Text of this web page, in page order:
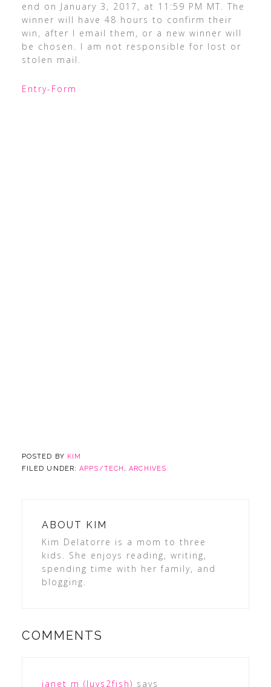
end on January 3, 2017, at 11:59 PM MT. The
winner will have 48 hours to confirm their
win, after I email them, or a new winner will
be chosen. I am not responsible for lost or
stolen mail.
Entry-Form
POSTED BY KIM
FILED UNDER:APPS/TECH ,ARCHIVES
ABOUT
KIM
Kim Delatorre is a mom to three
kids. She enjoys reading, writing,
spending time with her family, and
blogging.
COMMENTS
janet m (luvs2fish) says